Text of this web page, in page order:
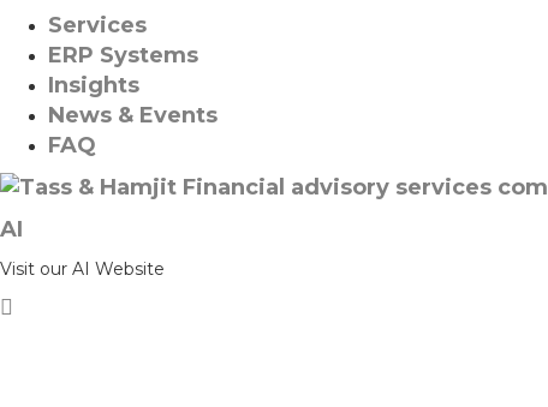
Services
ERP Systems
Insights
News & Events
FAQ
AI
Visit our AI Website